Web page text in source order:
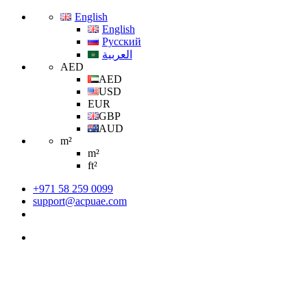
English
English
Русский
العربية
AED
AED
USD
EUR
GBP
AUD
m²
m²
ft²
+971 58 259 0099
support@acpuae.com